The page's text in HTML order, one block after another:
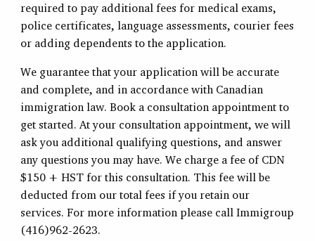
required to pay additional fees for medical exams,
police certificates, language assessments, courier fees
or adding dependents to the application.
We guarantee that your application will be accurate
and complete, and in accordance with Canadian
immigration law. Book a consultation appointment to
get started. At your consultation appointment, we will
ask you additional qualifying questions, and answer
any questions you may have. We charge a fee of CDN
$150 + HST for this consultation. This fee will be
deducted from our total fees if you retain our
services. For more information please call Immigroup
(416)962-2623.